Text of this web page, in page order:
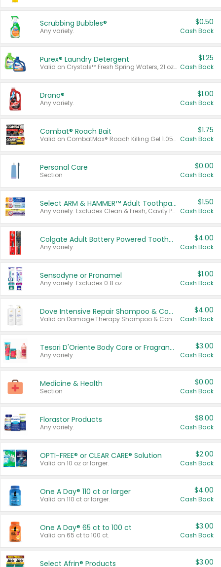
Scrubbing Bubbles®
Any variety.
$0.50
Cash Back
Purex® Laundry Detergent
Valid on Crystals™ Fresh Spring Waters, 21 oz and Liquid Laundry Detergent, Mountain Breeze 33 Loads 50 oz, Mountain Breeze 95 oz, Natural Linen 83 Loads 150 oz, Oxi 43.5 oz, Oxi 128 oz and Ultra Liquid Laundry Detergent, Advanced Oxi with Odor Fighter 6 × 40 oz, Fresh Mountain Breeze, 2 × 170 oz, Mountain Breeze 6 × 40 oz.
$1.25
Cash Back
Drano®
Any variety.
$1.00
Cash Back
Combat® Roach Bait
Valid on CombatMax® Roach Killing Gel 1.05 oz or Combat® Small and Large Roach Baits 12 ct.
$1.75
Cash Back
Personal Care
Section
$0.00
Cash Back
Select ARM & HAMMER™ Adult Toothpastes
Any variety. Excludes Clean & Fresh, Cavity Protection, and trial and travel sizes.
$1.50
Cash Back
Colgate Adult Battery Powered Toothbrushes
Any variety.
$4.00
Cash Back
Sensodyne or Pronamel
Any variety. Excludes 0.8 oz.
$1.00
Cash Back
Dove Intensive Repair Shampoo & Conditioner Set
Valid on Damage Therapy Shampoo & Conditioner Set 33.8 oz bottles.
$4.00
Cash Back
Tesori D'Oriente Body Care or Fragrance
Any variety.
$3.00
Cash Back
Medicine & Health
Section
$0.00
Cash Back
Florastor Products
Any variety.
$8.00
Cash Back
OPTI-FREE® or CLEAR CARE® Solution
Valid on 10 oz or larger.
$2.00
Cash Back
One A Day® 110 ct or larger
Valid on 110 ct or larger.
$4.00
Cash Back
One A Day® 65 ct to 100 ct
Valid on 65 ct to 100 ct.
$3.00
Cash Back
Select Afrin® Products $3.00